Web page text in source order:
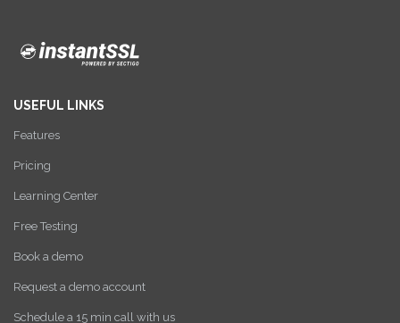
USEFUL LINKS
Features
Pricing
Learning Center
Free Testing
Book a demo
Request a demo account
Schedule a 15 min call with us